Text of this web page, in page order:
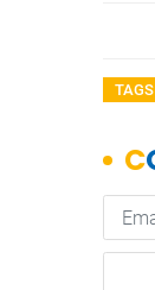
TAGS